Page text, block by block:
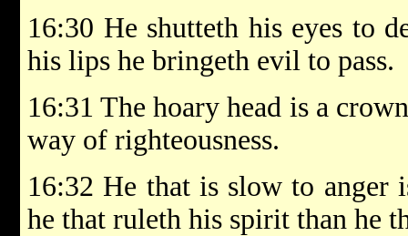
16:30 He shutteth his eyes to
his lips he bringeth evil to pass.
16:31 The hoary head is a
way of righteousness.
16:32 He that is slow to anger
he that ruleth his spirit than he